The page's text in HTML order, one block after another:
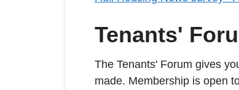
Tenants'
The Tenants' Forum gives
made. Membership is open